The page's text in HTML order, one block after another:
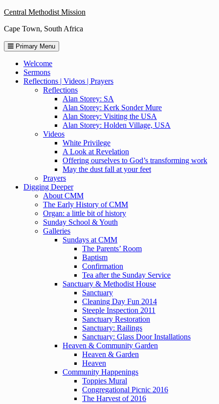
Skip
content
Central Methodist Mission
Cape Town, South Africa
Primary Menu
Welcome
Sermons
Reflections | Videos | Prayers
Reflections
Alan Storey: SA
Alan Storey: Kerk Sonder Mure
Alan Storey: Visiting the USA
Alan Storey: Holden Village, USA
Videos
White Privilege
A Look at Revelation
Offering ourselves to God’s transforming work
May the dust fall at your feet
Prayers
Digging Deeper
About CMM
The Early History of CMM
Organ: a little bit of history
Sunday School & Youth
Galleries
Sundays at CMM
The Parents’ Room
Baptism
Confirmation
Tea after the Sunday Service
Sanctuary & Methodist House
Sanctuary
Cleaning Day Fun 2014
Steeple Inspection 2011
Sanctuary Restoration
Sanctuary: Railings
Sanctuary: Glass Door Installations
Heaven & Community Garden
Heaven & Garden
Heaven
Community Happenings
Toppies Mural
Congregational Picnic 2016
The Harvest of 2016